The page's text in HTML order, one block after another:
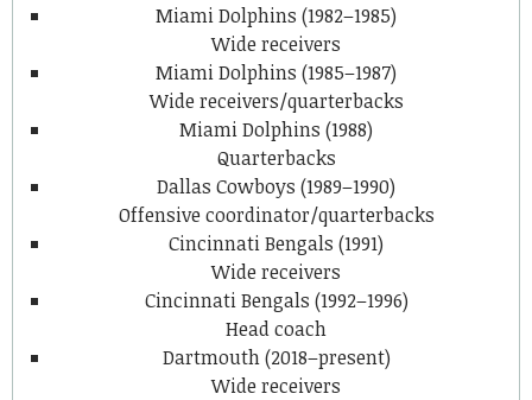
Miami Dolphins (1982–1985)
Wide receivers
Miami Dolphins (1985–1987)
Wide receivers/quarterbacks
Miami Dolphins (1988)
Quarterbacks
Dallas Cowboys (1989–1990)
Offensive coordinator/quarterbacks
Cincinnati Bengals (1991)
Wide receivers
Cincinnati Bengals (1992–1996)
Head coach
Dartmouth (2018–present)
Wide receivers